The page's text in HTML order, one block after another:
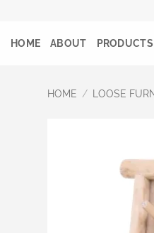
content
HOME ABOUT PRODUCTS
HOME / LOOSE